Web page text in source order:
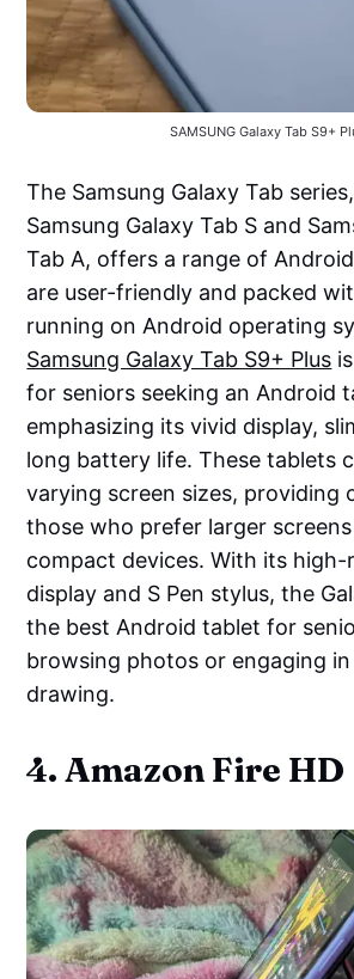
SAMSUNG Galaxy Tab S9+
The Samsung Galaxy Tab
Samsung Galaxy Tab S and
Tab A, offers a range of
are user-friendly and packed
running on Android operating
Samsung Galaxy Tab S9+ Plus
for seniors seeking an Android
emphasizing its vivid display,
long battery life. These tablets
varying screen sizes, providing
those who prefer larger
compact devices. With its high-
display and S Pen stylus, the
the best Android tablet for
browsing photos or engaging
drawing.
4. Amazon Fire HD